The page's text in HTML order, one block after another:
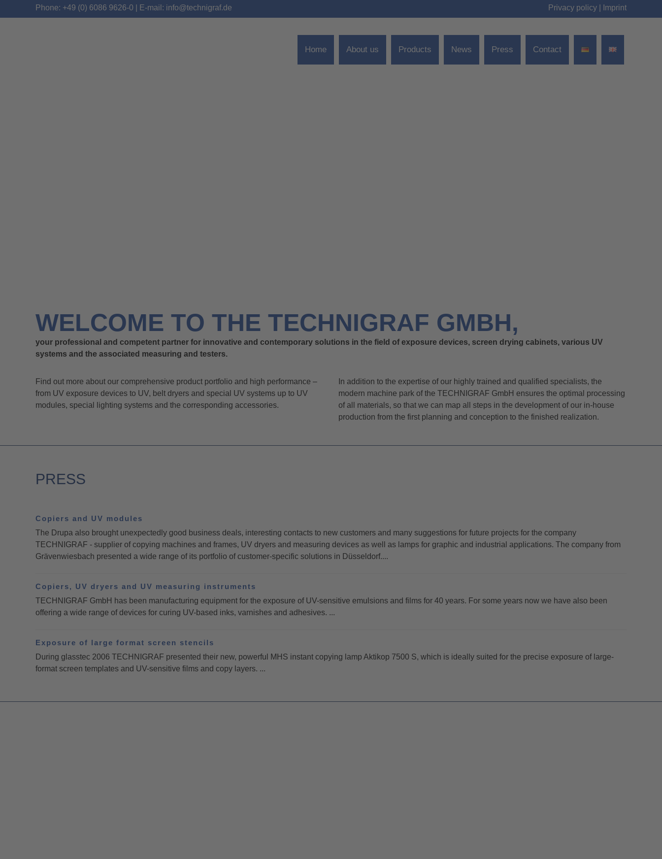
Phone: +49 (0) 6086 9626-0 | E-mail: info@technigraf.de Privacy policy Imprint
Home About us Products News Press Contact
WELCOME TO THE TECHNIGRAF GMBH,
your professional and competent partner for innovative and contemporary solutions in the field of exposure devices, screen drying cabinets, various UV
systems and the associated measuring and testers.
Find out more about our comprehensive product portfolio and high performance –
from UV exposure devices to UV, belt dryers and special UV systems up to UV
modules, special lighting systems and the corresponding accessories.
In addition to the expertise of our highly trained and qualified specialists, the
modern machine park of the TECHNIGRAF GmbH ensures the optimal processing
of all materials, so that we can map all steps in the development of our in-house
production from the first planning and conception to the finished realization.
PRESS
Copiers and UV modules
The Drupa also brought unexpectedly good business deals, interesting contacts to new customers and many suggestions for future projects for the company
TECHNIGRAF - supplier of copying machines and frames, UV dryers and measuring devices as well as lamps for graphic and industrial applications. The company from
Grävenwiesbach presented a wide range of its portfolio of customer-specific solutions in Düsseldorf....
Copiers, UV dryers and UV measuring instruments
TECHNIGRAF GmbH has been manufacturing equipment for the exposure of UV-sensitive emulsions and films for 40 years. For some years now we have also been
offering a wide range of devices for curing UV-based inks, varnishes and adhesives. ...
Exposure of large format screen stencils
During glasstec 2006 TECHNIGRAF presented their new, powerful MHS instant copying lamp Aktikop 7500 S, which is ideally suited for the precise exposure of large-
format screen templates and UV-sensitive films and copy layers. ...